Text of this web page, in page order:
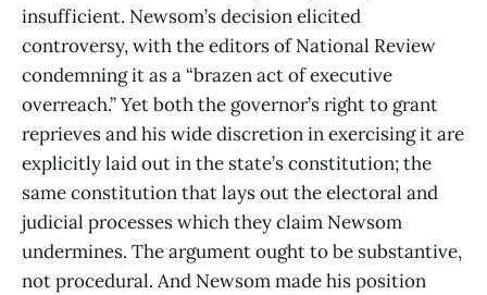
insufficient. Newsom’s decision elicited
controversy, with the editors of National Review
condemning it as a “brazen act of executive
overreach.” Yet both the governor’s right to grant
reprieves and his wide discretion in exercising it are
explicitly laid out in the state’s constitution; the
same constitution that lays out the electoral and
judicial processes which they claim Newsom
undermines. The argument ought to be substantive,
not procedural. And Newsom made his position